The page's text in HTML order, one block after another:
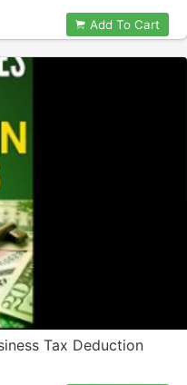
Add To Cart
Tax Deduction